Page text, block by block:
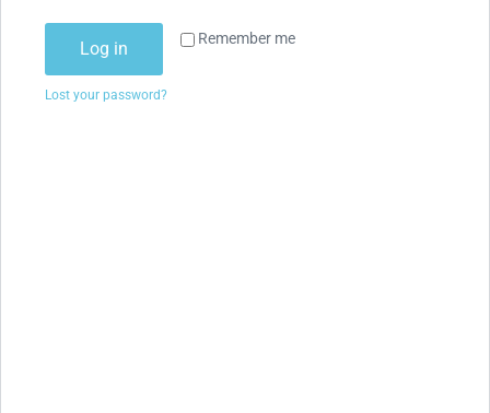
Remember me
Log in
Lost your password?